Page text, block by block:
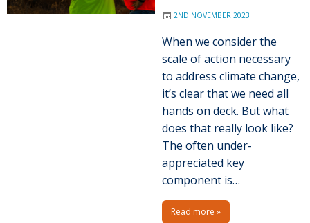
2ND NOVEMBER 2023
When we consider the
scale of action necessary
to address climate change,
it’s clear that we need all
hands on deck. But what
does that really look like?
The often under-
appreciated key
component is…
Read more »